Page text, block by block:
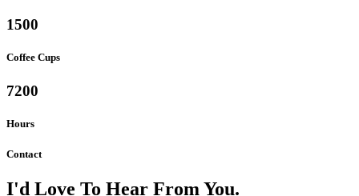
1500
Coffee Cups
7200
Hours
Contact
I'd Love To Hear From You.